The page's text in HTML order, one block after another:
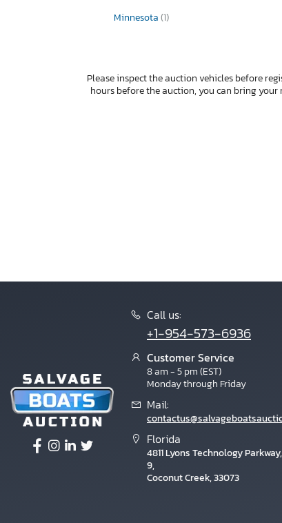
Minnesota(1)
Please inspect the auction vehicles before
hours before the auction, you can bring your
Call us:
+1-954-573-6936
Customer Service
8 am - 5 pm (EST)
Monday through Friday
Mail:
Florida
4811 Lyons Technology
9,
Coconut Creek, 33073